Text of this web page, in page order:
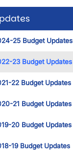
25 Budget Updates
23 Budget Updates
22 Budget Updates
21 Budget Updates
20 Budget Updates
19 Budget Updates